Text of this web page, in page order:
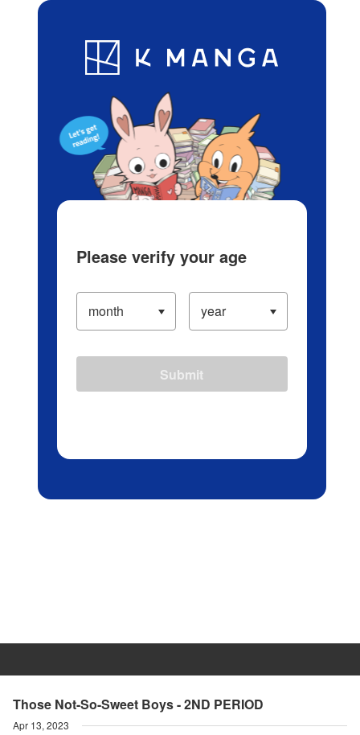
Blog App Ranking History
Those Not-So-Sweet Boys - 2ND PERIOD
Apr 13, 2023
Please verify your age
Submit